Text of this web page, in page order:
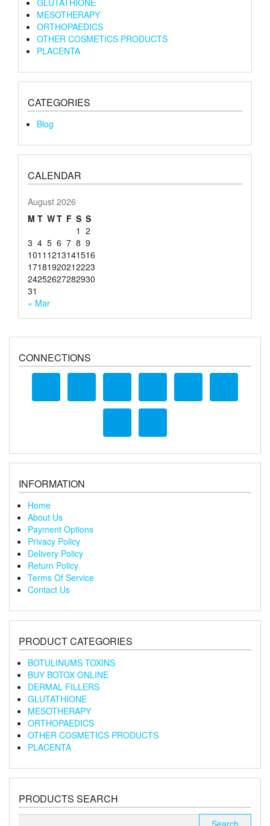
GLUTATHIONE
MESOTHERAPY
ORTHOPAEDICS
OTHER COSMETICS PRODUCTS
PLACENTA
CATEGORIES
Blog
CALENDAR
August 2026
M T WT F S S
1 2
3 4 5 6 7 8 9
1011 1213141516
17181920212223
24252627282930
31
« Mar
CONNECTIONS
INFORMATION
Home
About Us
Payment Options
Privacy Policy
Delivery Policy
Return Policy
Terms Of Service
Contact Us
PRODUCT CATEGORIES
BOTULINUMS TOXINS
BUY BOTOX ONLINE
DERMAL FILLERS
GLUTATHIONE
MESOTHERAPY
ORTHOPAEDICS
OTHER COSMETICS PRODUCTS
PLACENTA
PRODUCTS SEARCH